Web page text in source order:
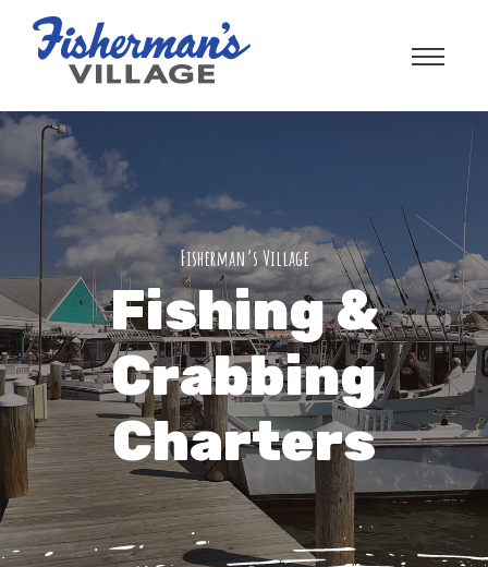
Fisherman’s Village
Fishing &
Crabbing
Charters